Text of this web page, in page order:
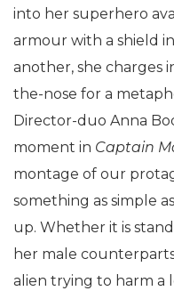
into her superhero
armour with a shield
another, she charges
the-nose for a
Director-duo Anna
moment in Captain
montage of our
something as simple
up. Whether it is
her male
alien trying to harm a